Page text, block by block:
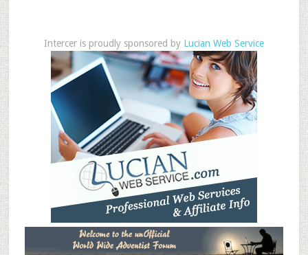
Intercer is proudly sponsored by Lucian Web Service